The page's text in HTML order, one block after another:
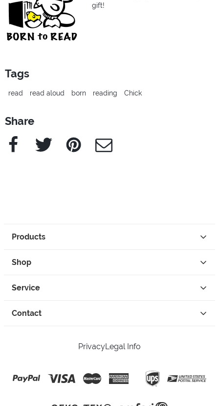
gift!
Tags
read read aloud born reading Chick
Share
Facebook Twitter Pinterest e-Mail
Products
Shop
Service
Contact
PrivacyLegal Info